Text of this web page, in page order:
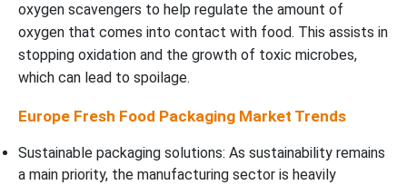
oxygen scavengers to help regulate the amount of
oxygen that comes into contact with food. This assists in
stopping oxidation and the growth of toxic microbes,
which can lead to spoilage.
Europe Fresh Food Packaging Market Trends
Sustainable packaging solutions: As sustainability remains
a main priority, the manufacturing sector is heavily